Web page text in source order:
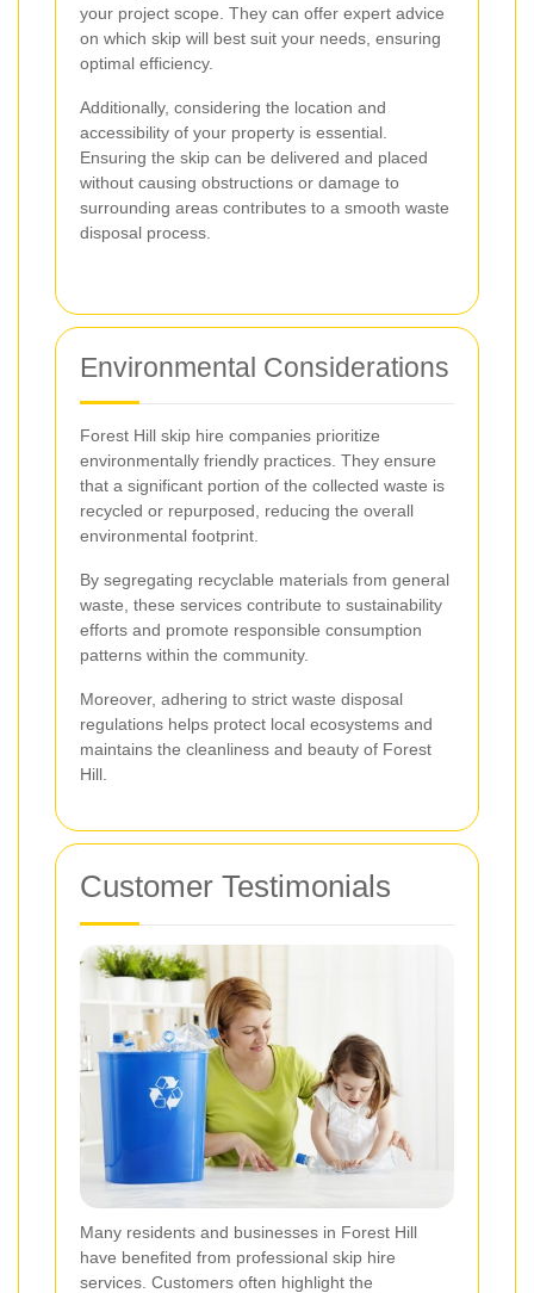
your project scope. They can offer expert advice
on which skip will best suit your needs, ensuring
optimal efficiency.
Additionally, considering the location and
accessibility of your property is essential.
Ensuring the skip can be delivered and placed
without causing obstructions or damage to
surrounding areas contributes to a smooth waste
disposal process.
Environmental Considerations
Forest Hill skip hire companies prioritize
environmentally friendly practices. They ensure
that a significant portion of the collected waste is
recycled or repurposed, reducing the overall
environmental footprint.
By segregating recyclable materials from general
waste, these services contribute to sustainability
efforts and promote responsible consumption
patterns within the community.
Moreover, adhering to strict waste disposal
regulations helps protect local ecosystems and
maintains the cleanliness and beauty of Forest
Hill.
Customer Testimonials
Many residents and businesses in Forest Hill
have benefited from professional skip hire
services. Customers often highlight the